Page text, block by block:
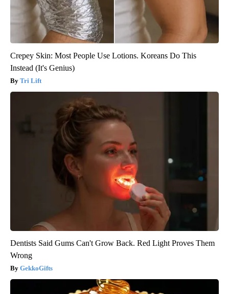
Crepey Skin: Most People Use Lotions. Koreans Do This
Instead (It's Genius)
Tri Lift
Dentists Said Gums Can't Grow Back. Red Light Proves Them
Wrong
GekkoGifts